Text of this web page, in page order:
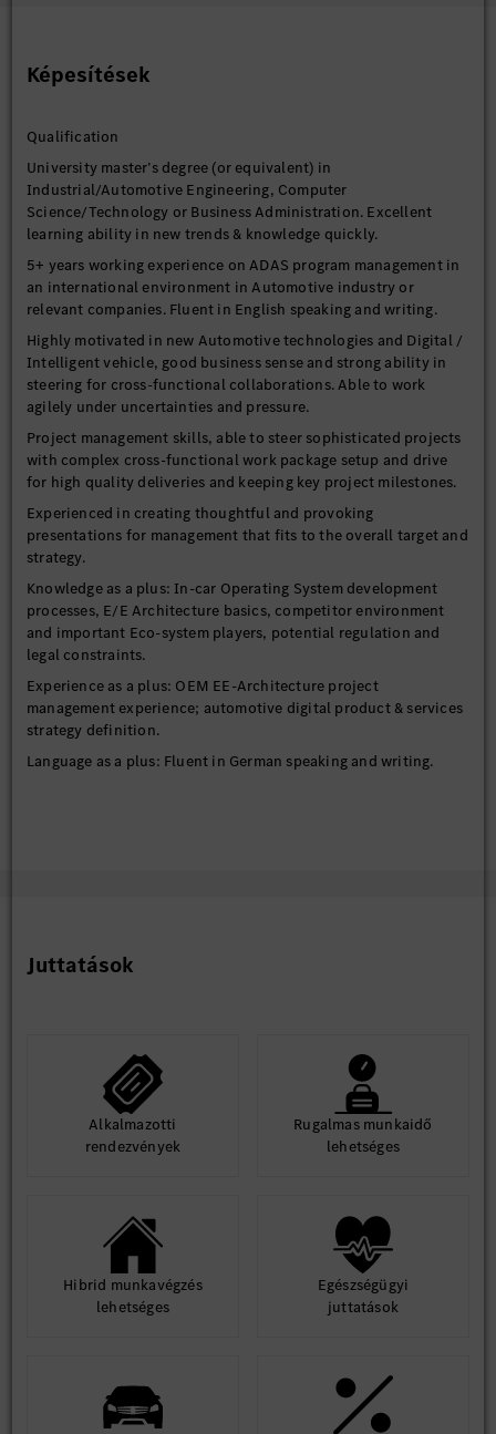
German team and China.
driver assistance and automated driving & parking systems and
EE-architecture.
Képesítések
Qualification
University master’s degree (or equivalent) in
Industrial/Automotive Engineering, Computer
Science/Technology or Business Administration. Excellent
learning ability in new trends & knowledge quickly.
5+ years working experience on ADAS program management in
an international environment in Automotive industry or
relevant companies. Fluent in English speaking and writing.
Highly motivated in new Automotive technologies and Digital /
Intelligent vehicle, good business sense and strong ability in
steering for cross-functional collaborations. Able to work
agilely under uncertainties and pressure.
Project management skills, able to steer sophisticated projects
with complex cross-functional work package setup and drive
for high quality deliveries and keeping key project milestones.
Experienced in creating thoughtful and provoking
presentations for management that fits to the overall target and
strategy.
Knowledge as a plus: In-car Operating System development
processes, E/E Architecture basics, competitor environment
and important Eco-system players, potential regulation and
legal constraints.
Experience as a plus: OEM EE-Architecture project
management experience; automotive digital product & services
strategy definition.
Language as a plus: Fluent in German speaking and writing.
Juttatások
Alkalmazotti
rendezvények
Rugalmas munkaidő
lehetséges
Hibrid munkavégzés
lehetséges
Egészségügyi
juttatások